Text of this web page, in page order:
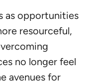
as opportunities
resourceful,
no longer feel
avenues for